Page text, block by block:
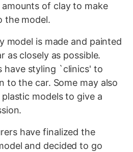
of clay to make
the model.
model is made and painted
as closely as possible.
have styling `clinics' to
to the car. Some may also
models to give a
have finalized the
and decided to go